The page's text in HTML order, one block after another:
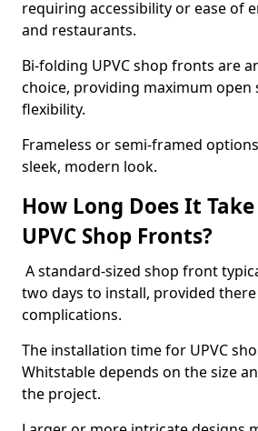
requiring accessibility or ease of
and restaurants.
Bi-folding UPVC shop fronts are
choice, providing maximum open
flexibility.
Frameless or semi-framed
sleek, modern look.
How Long Does It
UPVC Shop Fronts?
A standard-sized shop front
two days to install, provided
complications.
The installation time for UPVC
Whitstable depends on the size
the project.